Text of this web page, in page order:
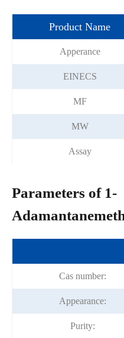
Product Name
Apperance
EINECS
MF
MW
Assay
Parameters of 1-
Cas number:
Appearance:
Purity: